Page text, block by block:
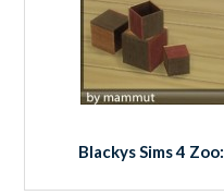
Blackys Sims 4